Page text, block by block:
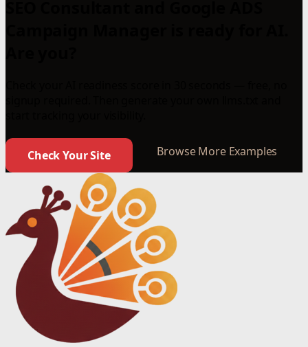
Check Your Site Browse More Examples